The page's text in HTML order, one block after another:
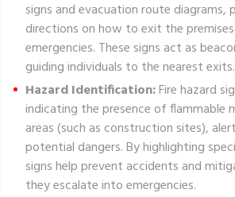
signs and evacuation route diagrams,
directions on how to exit the
emergencies. These signs act as
guiding individuals to the nearest exits.
Hazard Identification:Fire hazard
indicating the presence of flammable
areas (such as construction sites),
potential dangers. By highlighting
signs help prevent accidents and
they escalate into emergencies.